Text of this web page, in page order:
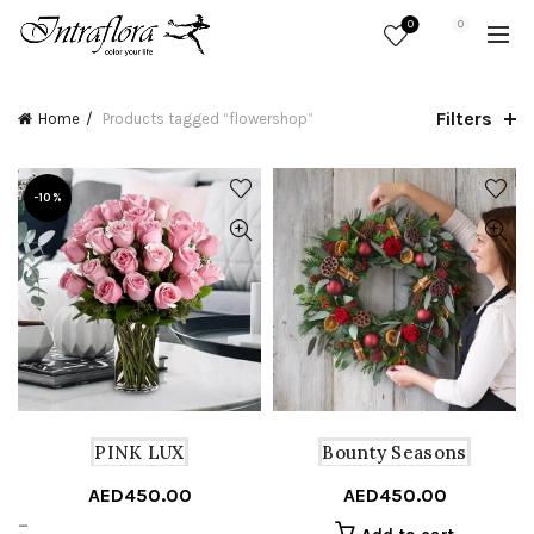
0 0
Home Products tagged “flowershop” Filters
-10%
PINK LUX
AED450.00
–
Bounty Seasons
AED450.00